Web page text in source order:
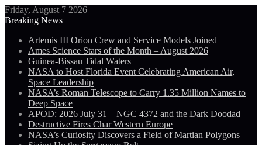
Friday, August 7 2026
Breaking News
Artemis III Orion Crew and Service Models Joined
Ames Science Stars of the Month – August 2026
Guinea-Bissau Tidal Waters
NASA to Host Florida Event Celebrating American Air,
Space Leadership
NASA’s Roman Telescope to Carry 1.35 Million Names to
Deep Space
APOD: 2026 July 31 – NGC 4372 and the Dark Doodad
Destructive Fires Char Western Europe
NASA’s Curiosity Discovers a Field of Martian Polygons